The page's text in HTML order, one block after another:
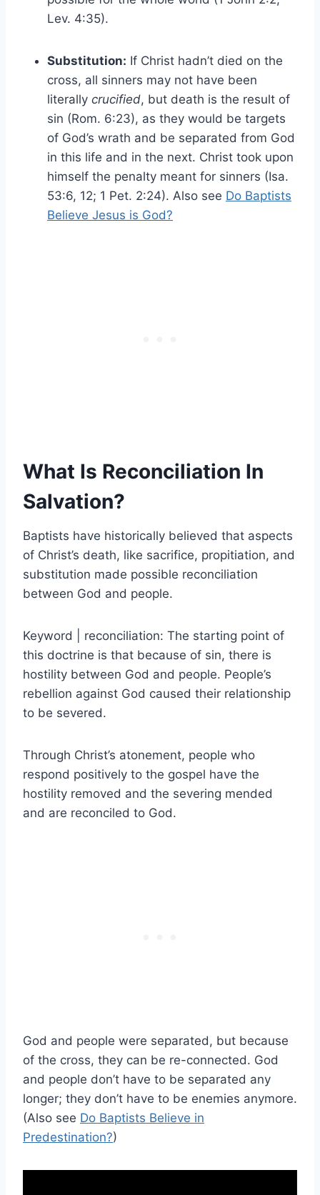
Lev. 4:35).
Substitution: If Christ hadn’t died on the
cross, all sinners may not have been
literally crucified, but death is the result of
sin (Rom. 6:23), as they would be targets
of God’s wrath and be separated from God
in this life and in the next. Christ took upon
himself the penalty meant for sinners (Isa.
53:6, 12; 1 Pet. 2:24). Also see Do Baptists
Believe Jesus is God?
What Is Reconciliation In
Salvation?
Baptists have historically believed that aspects
of Christ’s death, like sacrifice, propitiation, and
substitution made possible reconciliation
between God and people.
Keyword | reconciliation: The starting point of
this doctrine is that because of sin, there is
hostility between God and people. People’s
rebellion against God caused their relationship
to be severed.
Through Christ’s atonement, people who
respond positively to the gospel have the
hostility removed and the severing mended
and are reconciled to God.
God and people were separated, but because
of the cross, they can be re-connected. God
and people don’t have to be separated any
longer; they don’t have to be enemies anymore.
(Also see Do Baptists Believe in
Predestination?)